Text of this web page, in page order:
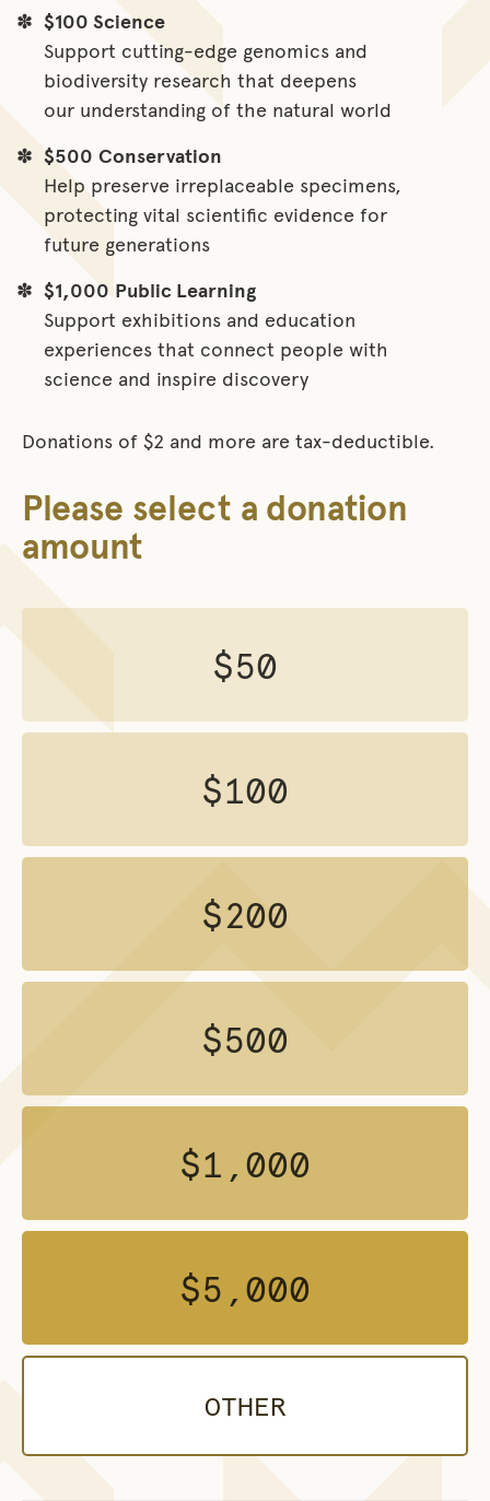
$100 Science
Support cutting-edge genomics and
biodiversity research that deepens
our understanding of the natural world
$500 Conservation
Help preserve irreplaceable specimens,
protecting vital scientific evidence for
future generations
$1,000 Public Learning
Support exhibitions and education
experiences that connect people with
science and inspire discovery
Donations of $2 and more are tax-deductible.
Please select a donation
amount
$50
$100
$200
$500
$1,000
$5,000
OTHER